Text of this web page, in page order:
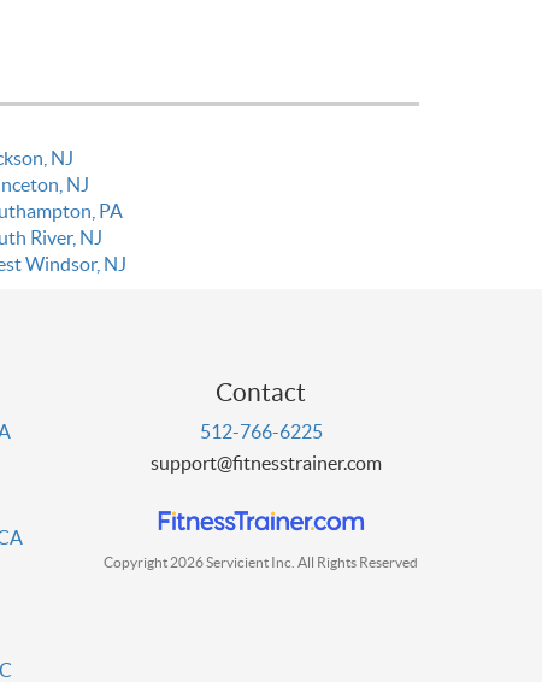
NJ
NJ
PA
River, NJ
Windsor, NJ
Contact
512-766-6225
support@fitnesstrainer.com
Copyright 2026 Servicient Inc. All Rights Reserved